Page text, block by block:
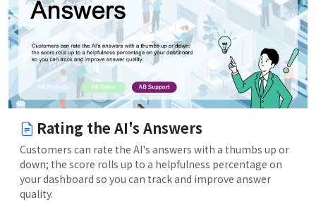
Rating the AI's Answers
Customers can rate the AI's answers with a thumbs up or
down; the score rolls up to a helpfulness percentage on
your dashboard so you can track and improve answer
quality.